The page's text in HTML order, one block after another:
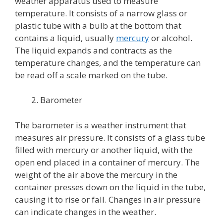
temperature. It consists of a narrow glass or
plastic tube with a bulb at the bottom that
contains a liquid, usually mercuryor alcohol.
The liquid expands and contracts as the
temperature changes, and the temperature can
be read off a scale marked on the tube.
Barometer
The barometer is a weather instrument that
measures air pressure. It consists of a glass tube
filled with mercury or another liquid, with the
open end placed in a container of mercury. The
weight of the air above the mercury in the
container presses down on the liquid in the tube,
causing it to rise or fall. Changes in air pressure
can indicate changes in the weather.